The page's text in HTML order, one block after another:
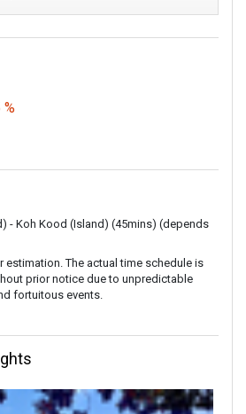
%
- Koh Kood (Island) (45mins) (depends
estimation. The actual time schedule is
prior notice due to unpredictable
fortuitous events.